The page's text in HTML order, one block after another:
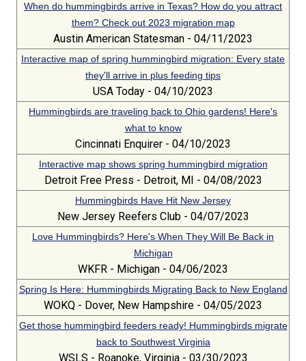
When do hummingbirds arrive in Texas? How do you attract
them? Check out 2023 migration map
Austin American Statesman - 04/11/2023
Interactive map of spring hummingbird migration: Every state
they'll arrive in plus feeding tips
USA Today - 04/10/2023
Hummingbirds are traveling back to Ohio gardens! Here's
what to know
Cincinnati Enquirer - 04/10/2023
Interactive map shows spring hummingbird migration
Detroit Free Press - Detroit, MI - 04/08/2023
Hummingbirds Have Hit New Jersey
New Jersey Reefers Club - 04/07/2023
Love Hummingbirds? Here's When They Will Be Back in
Michigan
WKFR - Michigan - 04/06/2023
Spring Is Here: Hummingbirds Migrating Back to New England
WOKQ - Dover, New Hampshire - 04/05/2023
Get those hummingbird feeders ready! Hummingbirds migrate
back to Southwest Virginia
WSLS - Roanoke, Virginia - 03/30/2023